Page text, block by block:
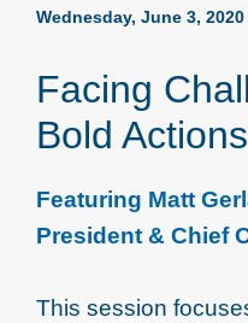
Wednesday, June 3, 2020
Facing
Bold Actions
Featuring Matt
President & Chief
This session